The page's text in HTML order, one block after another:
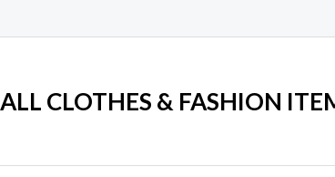
CLOTHES & FASHION